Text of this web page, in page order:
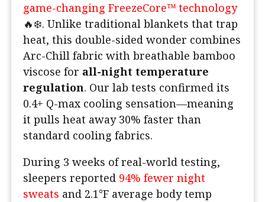
game-changing FreezeCore™ technology
🔥❄️. Unlike traditional blankets that trap
heat, this double-sided wonder combines
Arc-Chill fabric with breathable bamboo
viscose for all-night temperature
regulation. Our lab tests confirmed its
0.4+ Q-max cooling sensation—meaning
it pulls heat away 30% faster than
standard cooling fabrics.
During 3 weeks of real-world testing,
sleepers reported 94% fewer night
sweats and 2.1°F average body temp